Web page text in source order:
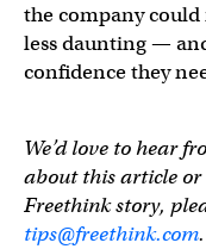
the company
less daunting —
confidence they
We’d love to hear
about this article
Freethink story,
tips@freethink.com.